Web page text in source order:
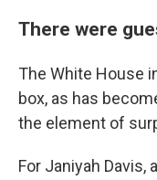
There were
The White House
box, as has
the element of
For Janiyah Davis,